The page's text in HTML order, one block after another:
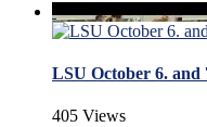
LSU October 6. and
405 Views